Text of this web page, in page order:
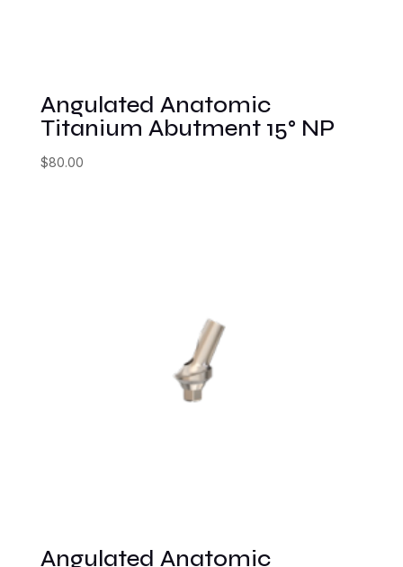
Angulated Anatomic
Titanium Abutment 15° NP
$80.00
Angulated Anatomic